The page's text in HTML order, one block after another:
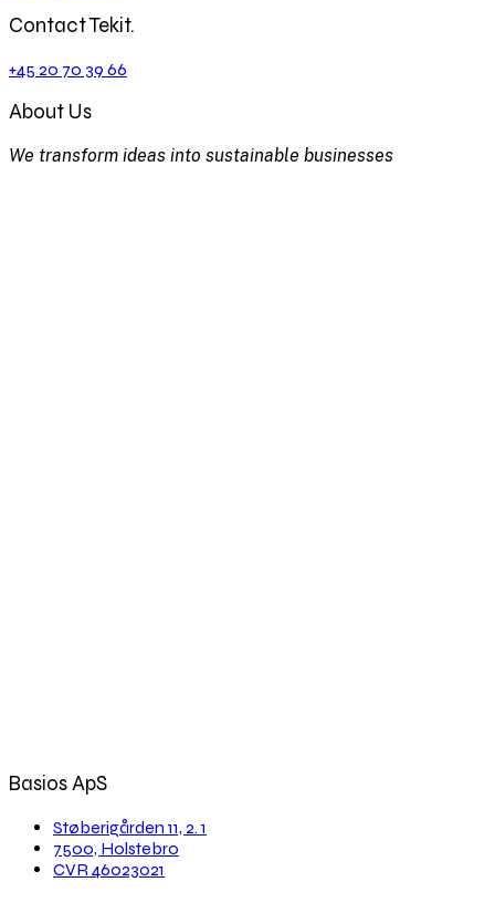
Contact Tekit.
+45 20 70 39 66
About Us
We transform ideas into sustainable businesses
Basios ApS
Støberigården 11, 2. 1
7500, Holstebro
CVR 46023021